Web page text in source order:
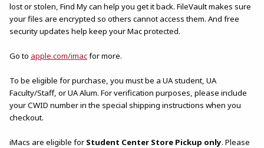
lost or stolen, Find My can help you get it back. FileVault makes sure
your files are encrypted so others cannot access them. And free
security updates help keep your Mac protected.
Go to apple.com/imacfor more.
To be eligible for purchase, you must be a UA student, UA
Faculty/Staff, or UA Alum. For verification purposes, please include
your CWID number in the special shipping instructions when you
checkout.
iMacs are eligible for Student Center Store Pickup only. Please